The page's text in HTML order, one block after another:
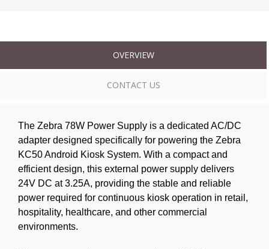
OVERVIEW
CONTACT US
The Zebra 78W Power Supply is a dedicated AC/DC
adapter designed specifically for powering the Zebra
KC50 Android Kiosk System. With a compact and
efficient design, this external power supply delivers
24V DC at 3.25A, providing the stable and reliable
power required for continuous kiosk operation in retail,
hospitality, healthcare, and other commercial
environments.